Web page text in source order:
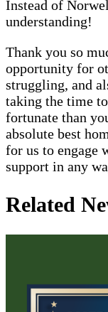
Instead of
understanding!
Thank you so
opportunity for
struggling, and
taking the time
fortunate than
absolute best
for us to engage
support in any
Related